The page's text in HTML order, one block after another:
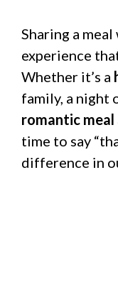
Sharing a
experience
Whether it’s a
family, a night
romantic meal
time to say
difference in